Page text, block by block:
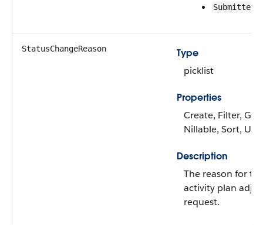
Submitted
StatusChangeReason
Type
picklist
Properties
Create, Filter,
Nillable, Sort,
Description
The reason for
activity plan
request.